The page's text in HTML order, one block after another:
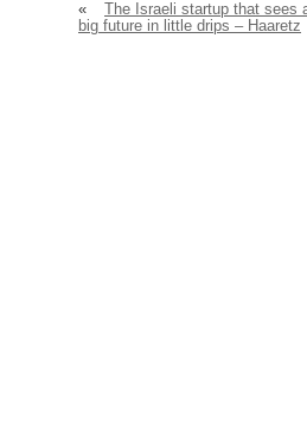
«
The Israeli startup that sees
big future in little drips – Haaretz